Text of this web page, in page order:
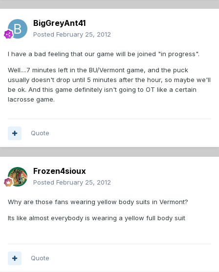
BigGreyAnt41
Posted February 25, 2012
I have a bad feeling that our game will be joined "in progress".
Well....7 minutes left in the BU/Vermont game, and the puck
usually doesn't drop until 5 minutes after the hour, so maybe we'll
be ok. And this game definitely isn't going to OT like a certain
lacrosse game.
Quote
Frozen4sioux
Posted February 25, 2012
Why are those fans wearing yellow body suits in Vermont?
Its like almost everybody is wearing a yellow full body suit
Quote